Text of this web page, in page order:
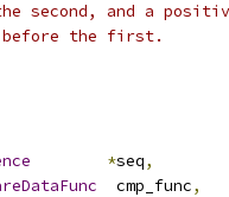
second, and a
before the first.
*seq,
  cmp_func
,